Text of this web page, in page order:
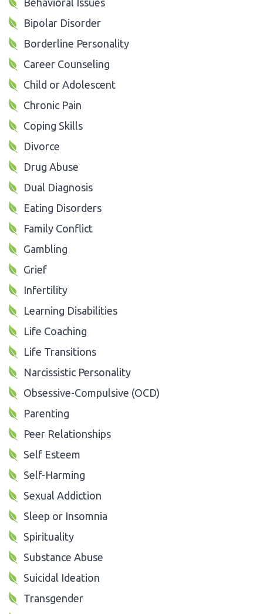
Bipolar Disorder
Borderline Personality
Career Counseling
Child or Adolescent
Chronic Pain
Coping Skills
Divorce
Drug Abuse
Dual Diagnosis
Eating Disorders
Family Conflict
Gambling
Grief
Infertility
Learning Disabilities
Life Coaching
Life Transitions
Narcissistic Personality
Obsessive-Compulsive (OCD)
Parenting
Peer Relationships
Self Esteem
Self-Harming
Sexual Addiction
Sleep or Insomnia
Spirituality
Substance Abuse
Suicidal Ideation
Transgender